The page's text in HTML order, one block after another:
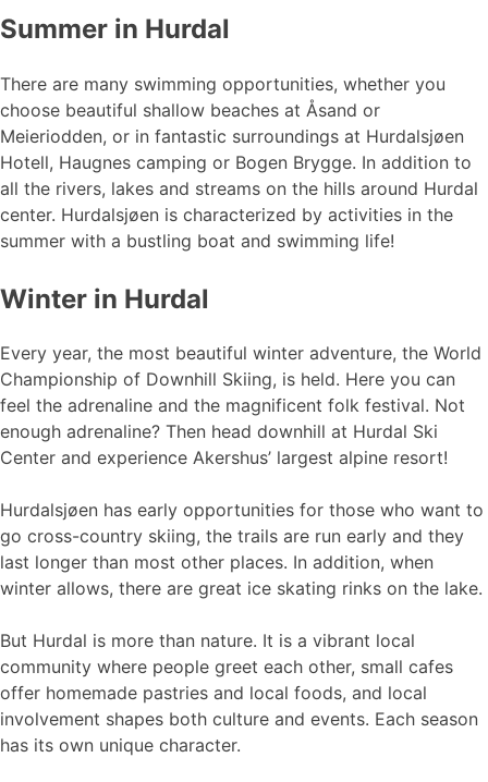
Summer in Hurdal
There are many swimming opportunities, whether you
choose beautiful shallow beaches at Åsand or
Meieriodden, or in fantastic surroundings at Hurdalsjøen
Hotell, Haugnes camping or Bogen Brygge. In addition to
all the rivers, lakes and streams on the hills around Hurdal
center. Hurdalsjøen is characterized by activities in the
summer with a bustling boat and swimming life!
Winter in Hurdal
Every year, the most beautiful winter adventure, the World
Championship of Downhill Skiing, is held. Here you can
feel the adrenaline and the magnificent folk festival. Not
enough adrenaline? Then head downhill at Hurdal Ski
Center and experience Akershus’ largest alpine resort!
Hurdalsjøen has early opportunities for those who want to
go cross-country skiing, the trails are run early and they
last longer than most other places. In addition, when
winter allows, there are great ice skating rinks on the lake.
But Hurdal is more than nature. It is a vibrant local
community where people greet each other, small cafes
offer homemade pastries and local foods, and local
involvement shapes both culture and events. Each season
has its own unique character.